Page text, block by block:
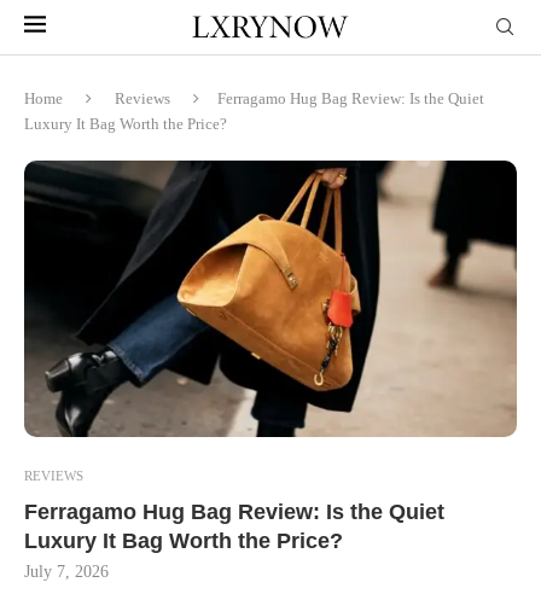
Home Reviews
Ferragamo Hug Bag Review: Is the Quiet
Luxury It Bag Worth the Price?
REVIEWS
Ferragamo Hug Bag Review: Is the Quiet
Luxury It Bag Worth the Price?
July 7, 2026